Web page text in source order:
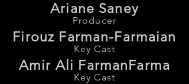
Ariane Saney
Producer
Firouz Farman-Farmaian
Key Cast
Amir Ali FarmanFarma
Key Cast